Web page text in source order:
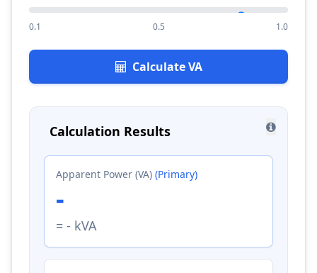
0.1 0.5 1.0
Calculate VA
Calculation Results
Apparent Power (VA) (Primary)
-
= - kVA